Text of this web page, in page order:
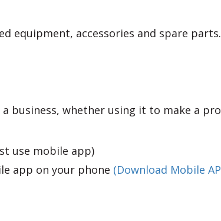
equipment, accessories and spare parts.
business, whether using it to make a
use mobile app)
app on your phone (Download Mobile